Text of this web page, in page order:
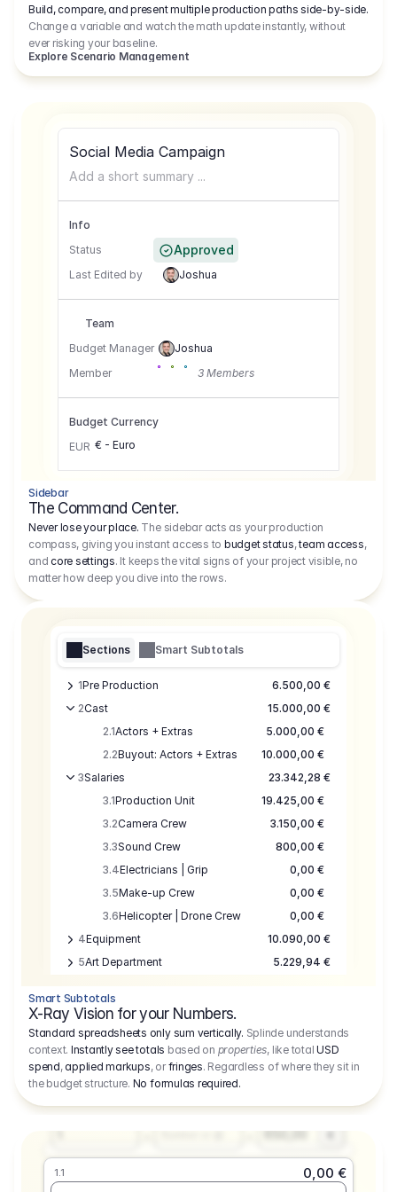
Build, compare, and present multiple production paths side-by-side.
Change a variable and watch the math update instantly, without
ever risking your baseline.
Explore Scenario Management
Social Media Campaign
Add a short summary ...
Info
Status
Approved
Last Edited by Joshua
Team
Budget Manager
Joshua
Member
3 Members
Budget Currency
EUR € - Euro
Sidebar
The Command Center.
Never lose your place. The sidebar acts as your production
compass, giving you instant access to budget status,team access,
andcore settings. It keeps the vital signs of your project visible, no
matter how deep you dive into the rows.
Sections Smart Subtotals
1Pre Production
6.500,00 €
2Cast
15.000,00 €
2.1Actors + Extras
5.000,00 €
2.2Buyout: Actors + Extras
10.000,00 €
3Salaries
23.342,28 €
3.1Production Unit
19.425,00 €
3.2Camera Crew
3.150,00 €
3.3Sound Crew
800,00 €
3.4Electricians | Grip
0,00 €
3.5Make-up Crew
0,00 €
3.6Helicopter | Drone Crew
0,00 €
4Equipment
10.090,00 €
5Art Department
5.229,94 €
7Location
8Postproduction
17.755,48 €
9Insurance
3.333,00 €
10
Sundries
Smart Subtotals
X-Ray Vision for your Numbers.
Standard spreadsheets only sum vertically. Splinde understands
context. Instantly see totals based on properties, like totalUSD
spend,applied markups, orfringes. Regardless of where they sit in
the budget structure. No formulas required.
1.1
0,00 €
Producer
Amount
1
Days
Number or @
Fee
650,00 €
1.1
0,00 €